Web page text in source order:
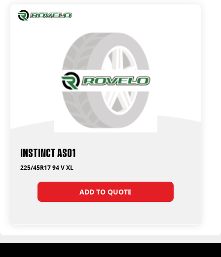
Instinct AS01
225/45R17 94 V XL
ADD TO QUOTE